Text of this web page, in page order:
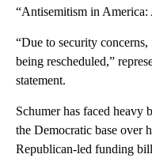
“Antisemitism in America:
“Due to security concerns,
being rescheduled,”
statement.
Schumer has faced heavy
the Democratic base over
Republican-led funding